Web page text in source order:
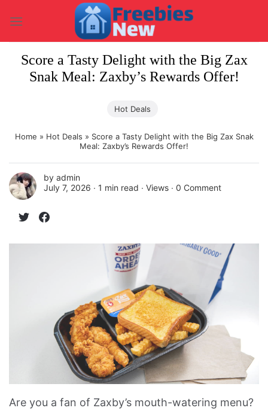
content
Score a Tasty Delight with the Big Zax
Snak Meal: Zaxby’s Rewards Offer!
Hot Deals
Home » Hot Deals » Score a Tasty Delight with the Big Zax Snak
Meal: Zaxby’s Rewards Offer!
by admin
July 7, 2026 ∙ 1 min read ∙ Views ∙ 0 Comment
Are you a fan of Zaxby’s mouth-watering menu?